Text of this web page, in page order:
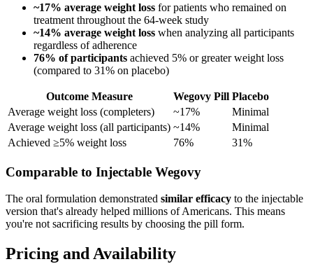
~17% average weight loss for patients who remained on
treatment throughout the 64-week study
~14% average weight loss when analyzing all participants
regardless of adherence
76% of participants achieved 5% or greater weight loss
(compared to 31% on placebo)
Outcome Measure Wegovy Pill Placebo
Average weight loss (completers)
~17%
Minimal
Average weight loss (all participants) ~14%
Minimal
Achieved ≥5% weight loss
76% 31%
Comparable to Injectable Wegovy
The oral formulation demonstrated similar efficacy to the injectable
version that's already helped millions of Americans. This means
you're not sacrificing results by choosing the pill form.
Pricing and Availability